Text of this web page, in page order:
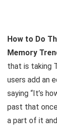
How to Do
Memory
that is taking
users add an
saying “It’s
past that
a part of it